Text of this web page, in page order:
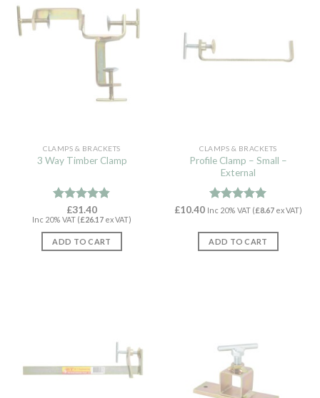
CLAMPS & BRACKETS
3 Way Timber Clamp
Rated4.82
out of 5
£31.40
Inc 20% VAT (£26.17 ex VAT)
ADD TO CART
CLAMPS & BRACKETS
Profile Clamp – Small –
External
Rated4.97
£10.40 Inc 20% VAT (£8.67 ex VAT)
ADD TO CART